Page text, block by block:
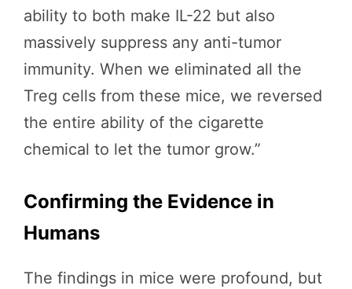
ability to both make IL-22 but also
massively suppress any anti-tumor
immunity. When we eliminated all the
Treg cells from these mice, we reversed
the entire ability of the cigarette
chemical to let the tumor grow.”
Confirming the Evidence in
Humans
The findings in mice were profound, but